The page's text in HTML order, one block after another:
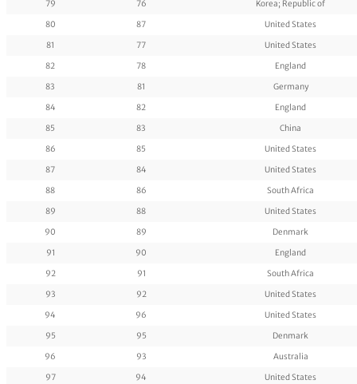
79 76
Korea; Republic of
80
87
United States
81
77
United States
82
78
England
83
81
Germany
84
82
England
85
83
China
86
85
United States
87
84
United States
88
86
South Africa
89
88
United States
90
89
Denmark
91
90
England
92
91
South Africa
93
92
United States
94
96
United States
95
95
Denmark
96
93
Australia
97
94
United States